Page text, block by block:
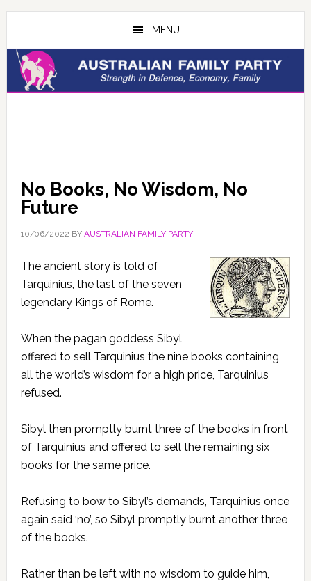
Skip
content
Skip
sidebar
MENU
No Books, No Wisdom, No
Future
10/06/2022 BY AUSTRALIAN FAMILY PARTY
The ancient story is told of
Tarquinius, the last of the seven
legendary Kings of Rome.
When the pagan goddess Sibyl
offered to sell Tarquinius the nine books containing
all the world’s wisdom for a high price, Tarquinius
refused.
Sibyl then promptly burnt three of the books in front
of Tarquinius and offered to sell the remaining six
books for the same price.
Refusing to bow to Sibyl’s demands, Tarquinius once
again said ‘no’, so Sibyl promptly burnt another three
of the books.
Rather than be left with no wisdom to guide him,